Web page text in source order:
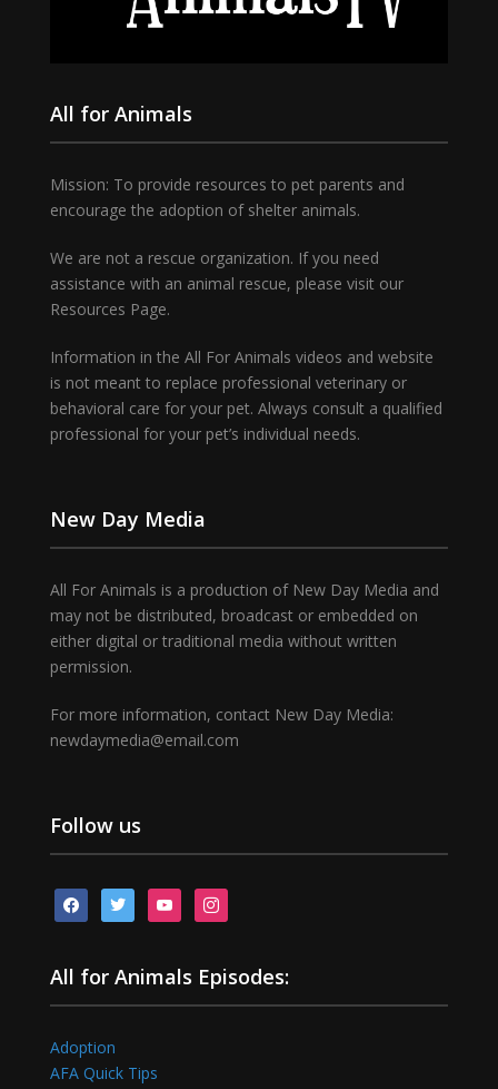
All for Animals
Mission: To provide resources to pet parents and
encourage the adoption of shelter animals.
We are not a rescue organization. If you need
assistance with an animal rescue, please visit our
Resources Page.
Information in the All For Animals videos and website
is not meant to replace professional veterinary or
behavioral care for your pet. Always consult a qualified
professional for your pet’s individual needs.
New Day Media
All For Animals is a production of New Day Media and
may not be distributed, broadcast or embedded on
either digital or traditional media without written
permission.
For more information, contact New Day Media:
newdaymedia@email.com
Follow us
facebooktwitter youtubeinstagram
All for Animals Episodes:
Adoption
AFA Quick Tips